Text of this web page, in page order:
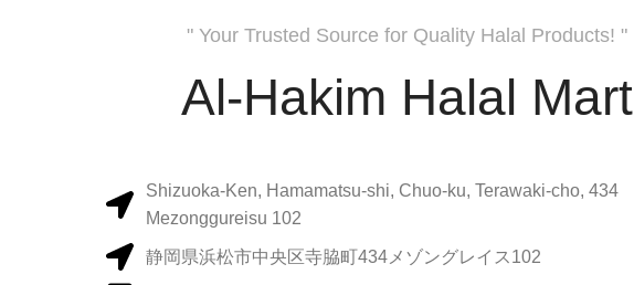
" Your Trusted Source for Quality Halal Products! "
Al-Hakim Halal Mart
Shizuoka-Ken, Hamamatsu-shi, Chuo-ku, Terawaki-cho, 434
Mezonggureisu 102
静岡県浜松市中央区寺脇町434メゾングレイス102